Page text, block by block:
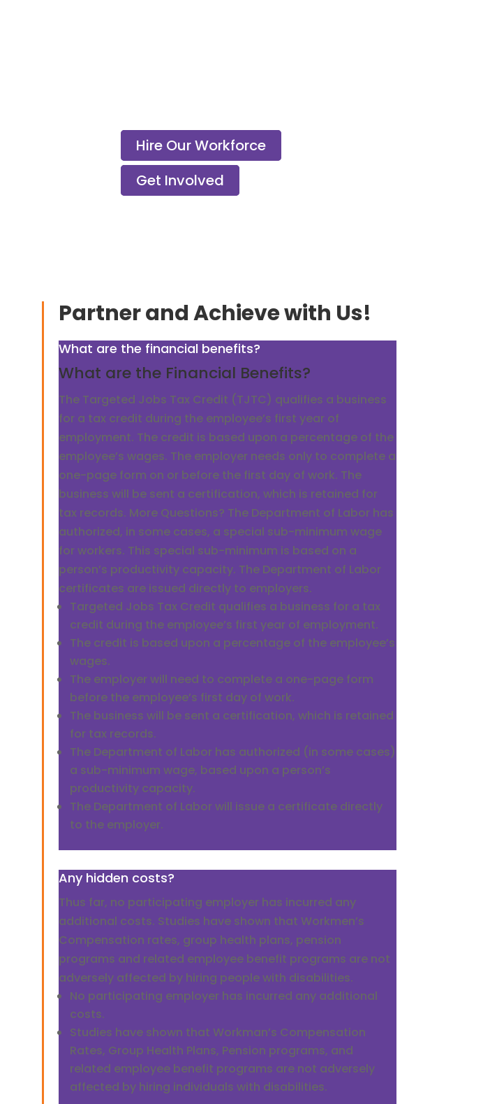
Hire Our Workforce
Get Involved
Partner and Achieve with Us!
What are the financial benefits?
What are the Financial Benefits?
The Targeted Jobs Tax Credit (TJTC) qualifies a business
for a tax credit during the employee’s first year of
employment. The credit is based upon a percentage of the
employee’s wages. The employer needs only to complete a
one-page form on or before the first day of work. The
business will be sent a certification, which is retained for
tax records. More Questions? The Department of Labor has
authorized, in some cases, a special sub-minimum wage
for workers. This special sub-minimum is based on a
person’s productivity capacity. The Department of Labor
certificates are issued directly to employers.
Targeted Jobs Tax Credit qualifies a business for a tax
credit during the employee’s first year of employment.
The credit is based upon a percentage of the employee’s
wages.
The employer will need to complete a one-page form
before the employee’s first day of work.
The business will be sent a certification, which is retained
for tax records.
The Department of Labor has authorized (in some cases)
a sub-minimum wage, based upon a person’s
productivity capacity.
The Department of Labor will issue a certificate directly
to the employer.
Any hidden costs?
Thus far, no participating employer has incurred any
additional costs. Studies have shown that Workmen’s
Compensation rates, group health plans, pension
programs and related employee benefit programs are not
adversely affected by hiring people with disabilities.
No participating employer has incurred any additional
costs.
Studies have shown that Workman’s Compensation
Rates, Group Health Plans, Pension programs, and
related employee benefit programs are not adversely
affected by hiring individuals with disabilities.